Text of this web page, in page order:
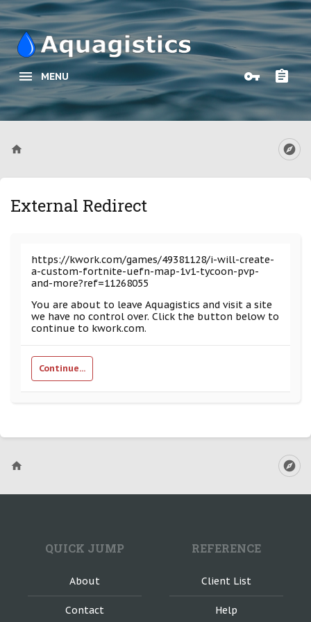
MENU
External Redirect
https://kwork.com/games/49381128/i-will-create-
a-custom-fortnite-uefn-map-1v1-tycoon-pvp-
and-more?ref=11268055
You are about to leave Aquagistics and visit a site
we have no control over. Click the button below to
continue to kwork.com.
Continue...
QUICK JUMP
About
Contact
REFERENCE
Client List
Help